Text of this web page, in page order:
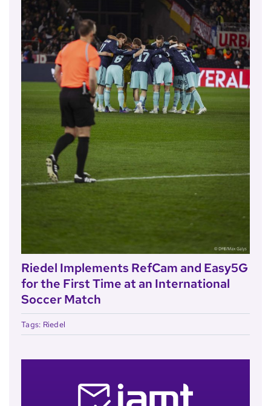
Riedel Implements RefCam and Easy5G
for the First Time at an International
Soccer Match
Tags: Riedel